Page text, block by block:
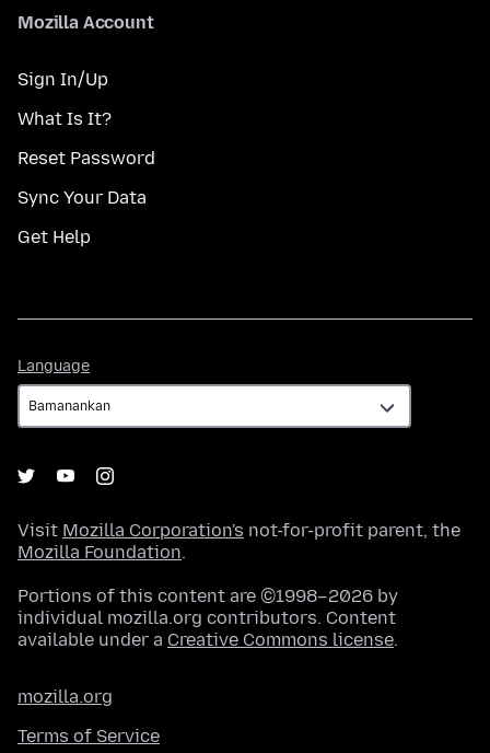
Mozilla Account
Sign In/Up
What Is It?
Reset Password
Sync Your Data
Get Help
Language
Visit Mozilla Corporation's not-for-profit parent, the
Mozilla Foundation.
Portions of this content are ©1998–2026 by
individual mozilla.org contributors. Content
available under a Creative Commons license.
mozilla.org
Terms of Service